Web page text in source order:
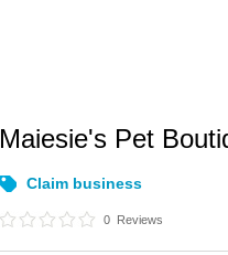
Maiesie's Pet
Claim business
0 Reviews